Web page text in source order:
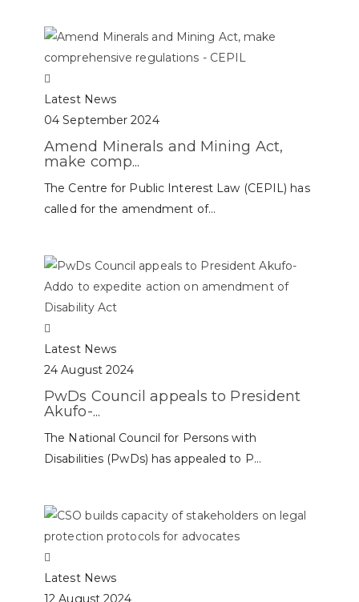
Latest News
04 September 2024
Amend Minerals and Mining Act,
make comp...
The Centre for Public Interest Law (CEPIL) has
called for the amendment of...
Latest News
24 August 2024
PwDs Council appeals to President
Akufo-...
The National Council for Persons with
Disabilities (PwDs) has appealed to P...
Latest News
12 August 2024